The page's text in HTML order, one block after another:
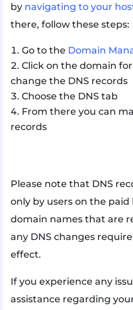
by navigating to your
there, follow these steps:
Go to the Domain
Click on the domain
change the DNS records
Choose the DNS tab
From there you can
records
Please note that DNS
only by users on the
domain names that are
any DNS changes
effect.
If you experience any
assistance regarding